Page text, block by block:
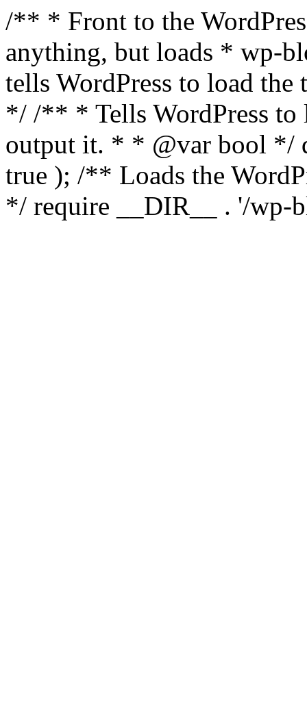
/** * Front to the
anything, but loads * wp-
tells WordPress to load the
*/ /** * Tells WordPress to
output it. * * @var bool */
true ); /** Loads the
*/ require __DIR__ . '/wp-